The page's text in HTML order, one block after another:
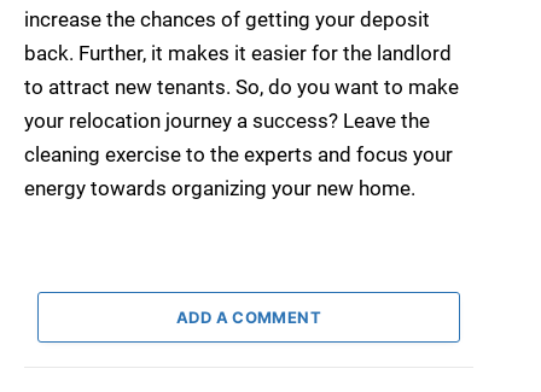
increase the chances of getting your deposit
back. Further, it makes it easier for the landlord
to attract new tenants. So, do you want to make
your relocation journey a success? Leave the
cleaning exercise to the experts and focus your
energy towards organizing your new home.
ADD A COMMENT